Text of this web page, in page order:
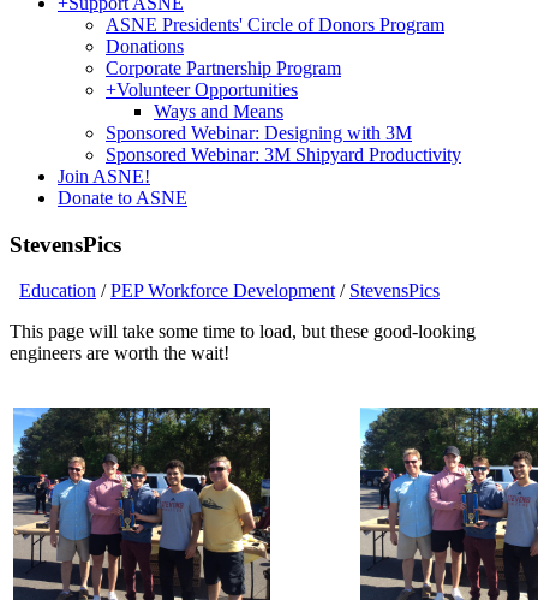
ASNE Presidents' Circle of Donors Program
Donations
Corporate Partnership Program
+Volunteer Opportunities
Ways and Means
Sponsored Webinar: Designing with 3M
Sponsored Webinar: 3M Shipyard Productivity
Join ASNE!
Donate to ASNE
StevensPics
Education /PEP Workforce Development/ StevensPics
This page will take some time to load, but these good-looking
engineers are worth the wait!